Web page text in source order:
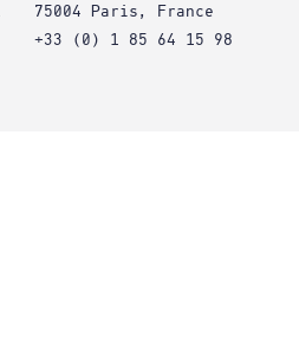
75004 Paris, France
+33 (0) 1 85 64 15 98